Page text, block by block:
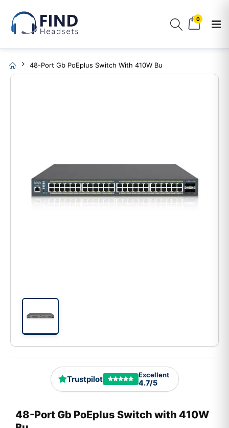
0
48-Port Gb PoEplus Switch With 410W Bu
Trustpilot Excellent
4.7/5
48-Port Gb PoEplus Switch with 410W